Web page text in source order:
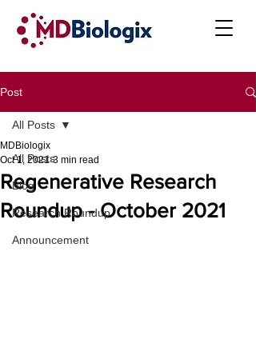
Post
All Posts
Blog
Research Roundup
Announcement
All Posts
Regenerative Research
Roundup - October 2021
MDBiologix
Oct 1, 2021 3 min read